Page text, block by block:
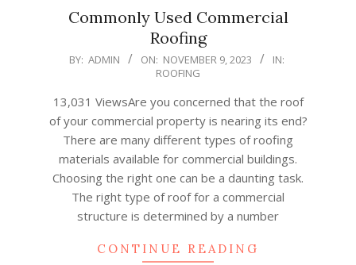
Commonly Used Commercial
Roofing
2023-
09
BY: ADMIN ON: NOVEMBER 9, 2023
IN:
ROOFING
13,031 ViewsAre you concerned that the roof
of your commercial property is nearing its end?
There are many different types of roofing
materials available for commercial buildings.
Choosing the right one can be a daunting task.
The right type of roof for a commercial
structure is determined by a number
CONTINUE READING